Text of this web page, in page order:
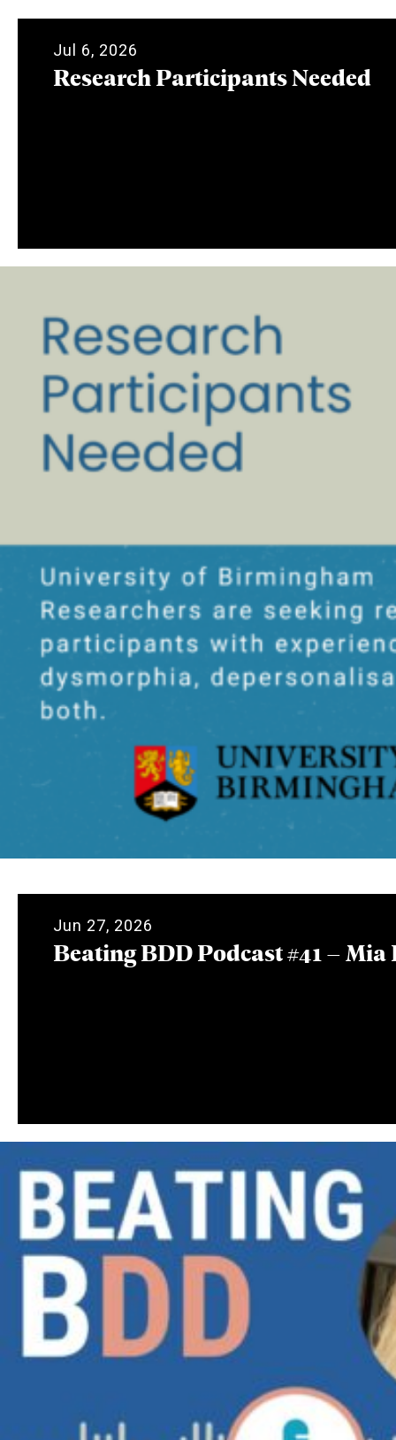
Jul 6, 2026
Research Participants Needed
Jun 27, 2026
Beating BDD Podcast #41 –